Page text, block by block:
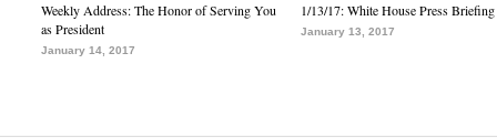
Weekly Address: The Honor of Serving You
as President
January 14, 2017
1/13/17: White House Press Briefing
January 13, 2017